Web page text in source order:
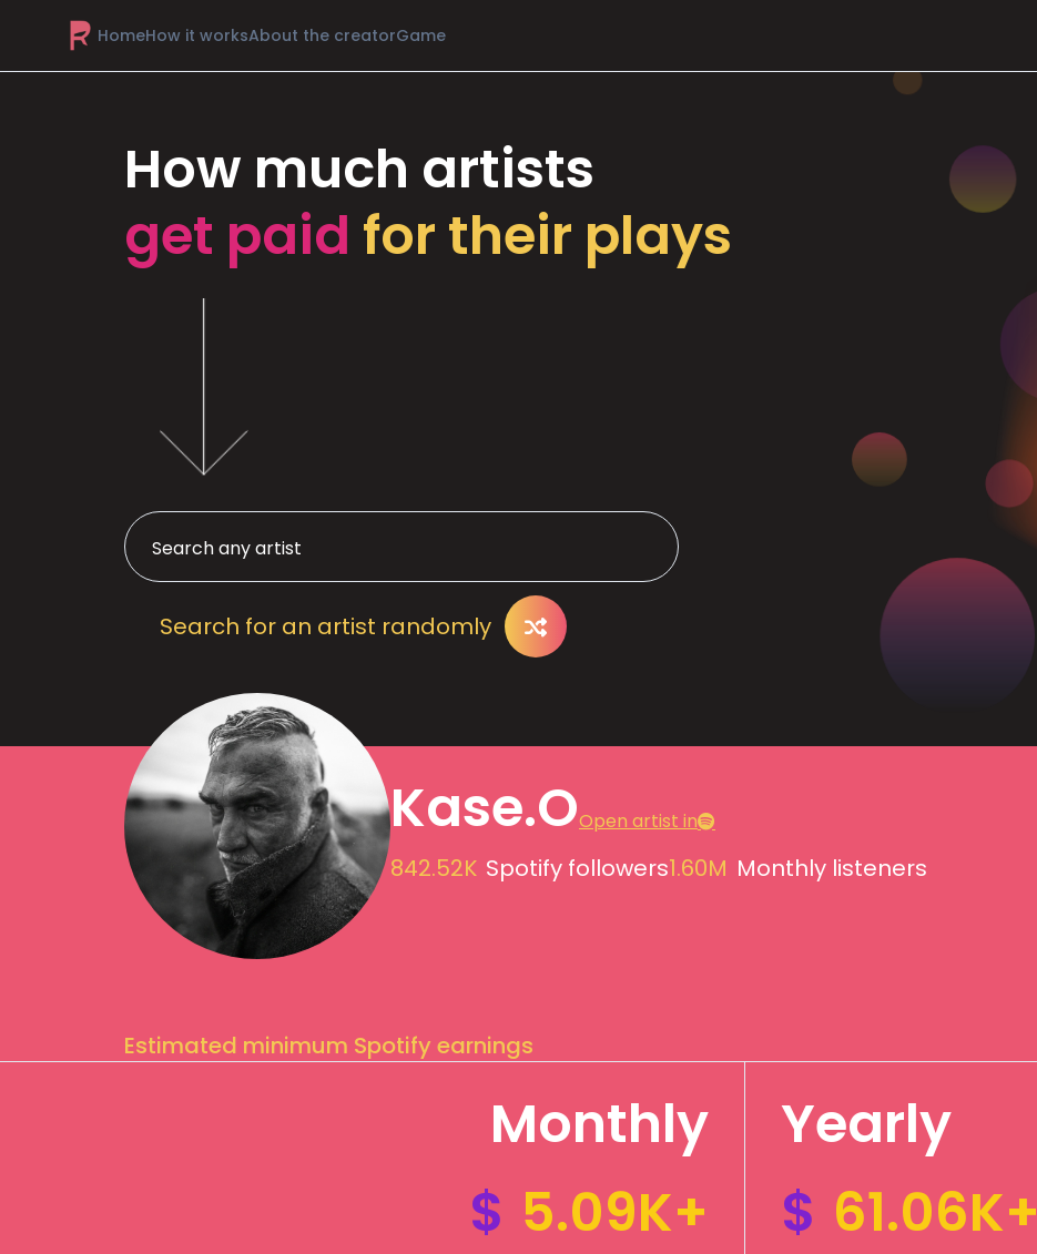
HomeHow it worksAbout the creatorGame
How much artists
get paid for their plays
Search for an artist randomly
Kase.OOpen artist in
842.52K Spotify followers1.60M Monthly listeners
Estimated minimum Spotify earnings
Monthly
$ 5.09K+
Yearly
$ 61.06K+